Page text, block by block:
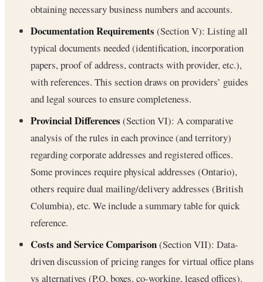
obtaining necessary business numbers and accounts.
Documentation Requirements (Section V): Listing all
typical documents needed (identification, incorporation
papers, proof of address, contracts with provider, etc.),
with references. This section draws on providers’ guides
and legal sources to ensure completeness.
Provincial Differences (Section VI): A comparative
analysis of the rules in each province (and territory)
regarding corporate addresses and registered offices.
Some provinces require physical addresses (Ontario),
others require dual mailing/delivery addresses (British
Columbia), etc. We include a summary table for quick
reference.
Costs and Service Comparison(Section VII): Data-
driven discussion of pricing ranges for virtual office plans
vs alternatives (P.O. boxes, co-working, leased offices).